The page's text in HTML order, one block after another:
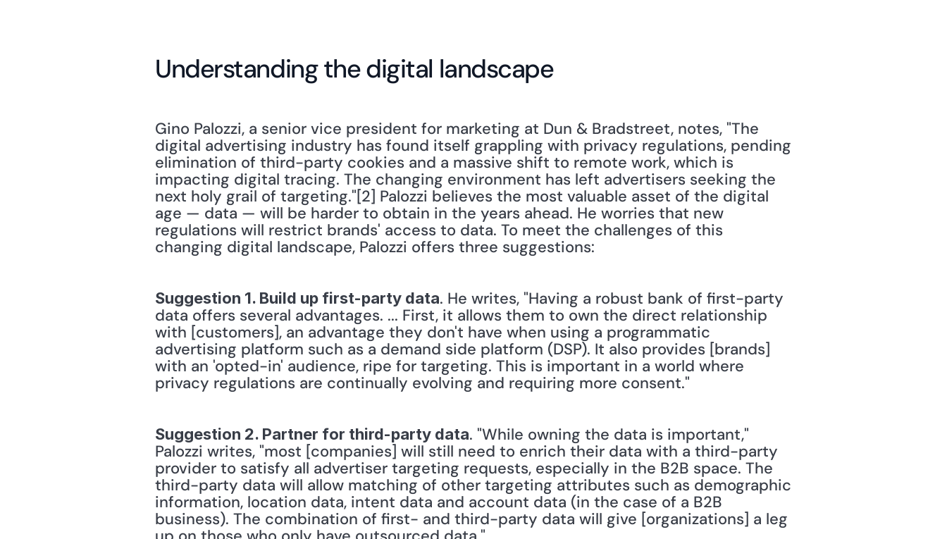
Understanding the digital landscape
Gino Palozzi, a senior vice president for marketing at Dun & Bradstreet, notes, "The
digital advertising industry has found itself grappling with privacy regulations, pending
elimination of third-party cookies and a massive shift to remote work, which is
impacting digital tracing. The changing environment has left advertisers seeking the
next holy grail of targeting."[2] Palozzi believes the most valuable asset of the digital
age — data — will be harder to obtain in the years ahead. He worries that new
regulations will restrict brands' access to data. To meet the challenges of this
changing digital landscape, Palozzi offers three suggestions:
Suggestion 1. Build up first-party data. He writes, "Having a robust bank of first-party
data offers several advantages. ... First, it allows them to own the direct relationship
with [customers], an advantage they don't have when using a programmatic
advertising platform such as a demand side platform (DSP). It also provides [brands]
with an 'opted-in' audience, ripe for targeting. This is important in a world where
privacy regulations are continually evolving and requiring more consent."
Suggestion 2. Partner for third-party data. "While owning the data is important,"
Palozzi writes, "most [companies] will still need to enrich their data with a third-party
provider to satisfy all advertiser targeting requests, especially in the B2B space. The
third-party data will allow matching of other targeting attributes such as demographic
information, location data, intent data and account data (in the case of a B2B
business). The combination of first- and third-party data will give [organizations] a leg